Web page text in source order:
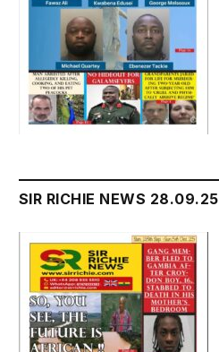
SIR RICHIE NEWS 28.09.25